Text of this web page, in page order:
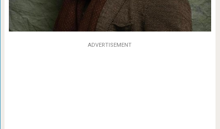
ADVERTISEMENT